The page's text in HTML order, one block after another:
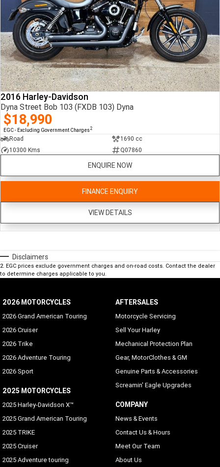
2016 Harley-Davidson
Dyna Street Bob 103 (FXDB 103) Dyna
$18,990
EGC - Excluding Government Charges 2
Road
1690 cc
10300 Kms
Q07860
ENQUIRE NOW
FINANCE ENQUIRY
VIEW DETAILS
Disclaimers
2 EGC prices exclude government charges and on-road costs. Contact the dealer
to determine charges applicable to you.
2026 MOTORCYCLES
2026 Grand American Touring
2026 Cruiser
2026 Trike
2026 Adventure Touring
2026 Sport
2025 MOTORCYCLES
2025 Harley-Davidson X™
2025 Grand American Touring
2025 TRIKE
2025 Cruiser
2025 Adventure touring
AFTERSALES
Motorcycle Servicing
Sell Your Harley
Mechanical Protection Plan
Gear, MotorClothes & GM
Genuine Parts & Accessories
Screamin' Eagle Upgrades
COMPANY
News & Events
Contact Us & Hours
Meet Our Team
About Us